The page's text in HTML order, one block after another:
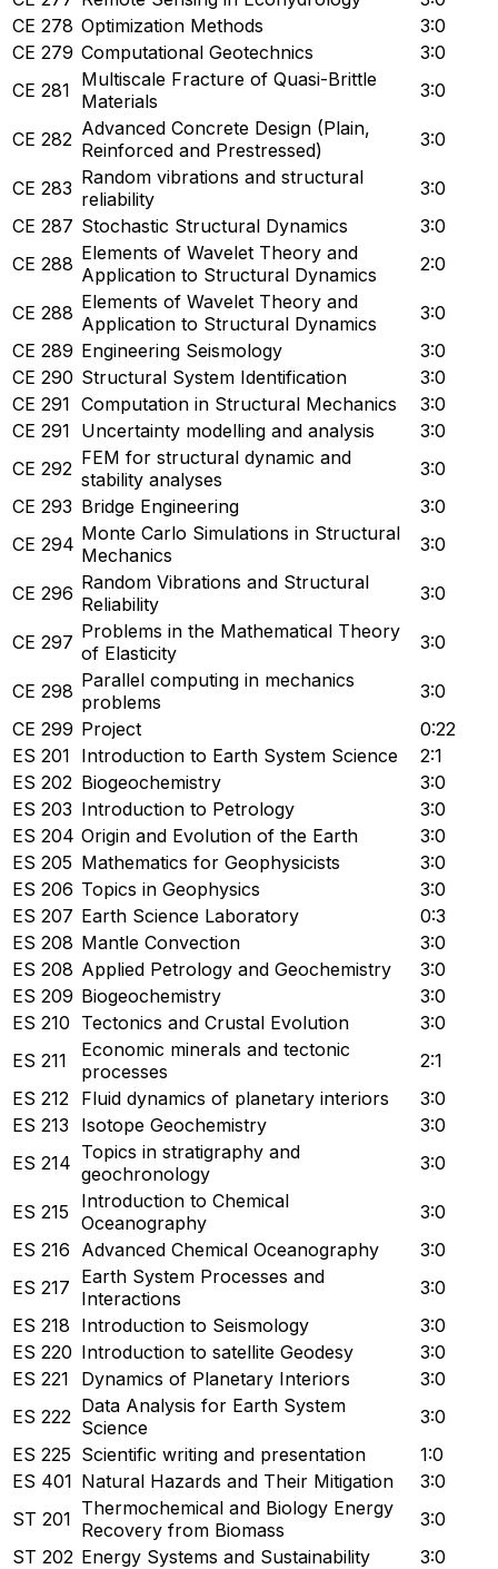
CE 278 Optimization Methods
3:0
CE 279 Computational Geotechnics
3:0
CE 281 Multiscale Fracture of Quasi-Brittle
Materials
3:0
CE 282 Advanced Concrete Design (Plain,
Reinforced and Prestressed)
3:0
CE 283 Random vibrations and structural
reliability
3:0
CE 287 Stochastic Structural Dynamics
3:0
CE 288 Elements of Wavelet Theory and
Application to Structural Dynamics
2:0
CE 288 Elements of Wavelet Theory and
Application to Structural Dynamics
3:0
CE 289 Engineering Seismology
3:0
CE 290 Structural System Identification
3:0
CE 291 Computation in Structural Mechanics
3:0
CE 291 Uncertainty modelling and analysis
3:0
CE 292 FEM for structural dynamic and
stability analyses
3:0
CE 293 Bridge Engineering
3:0
CE 294 Monte Carlo Simulations in Structural
Mechanics
3:0
CE 296 Random Vibrations and Structural
Reliability
3:0
CE 297 Problems in the Mathematical Theory
of Elasticity
3:0
CE 298 Parallel computing in mechanics
problems
3:0
CE 299 Project
0:22
ES 201 Introduction to Earth System Science
2:1
ES 202 Biogeochemistry
3:0
ES 203 Introduction to Petrology
3:0
ES 204 Origin and Evolution of the Earth
3:0
ES 205 Mathematics for Geophysicists
3:0
ES 206 Topics in Geophysics
3:0
ES 207 Earth Science Laboratory
0:3
ES 208 Mantle Convection
3:0
ES 208 Applied Petrology and Geochemistry
3:0
ES 209 Biogeochemistry
3:0
ES 210 Tectonics and Crustal Evolution
3:0
ES 211
Economic minerals and tectonic
processes
2:1
ES 212
Fluid dynamics of planetary interiors
3:0
ES 213
Isotope Geochemistry
3:0
ES 214 Topics in stratigraphy and
geochronology
3:0
ES 215
Introduction to Chemical
Oceanography
3:0
ES 216 Advanced Chemical Oceanography
3:0
ES 217 Earth System Processes and
Interactions
3:0
ES 218 Introduction to Seismology
3:0
ES 220 Introduction to satellite Geodesy
3:0
ES 221
Dynamics of Planetary Interiors
3:0
ES 222 Data Analysis for Earth System
Science
3:0
ES 225 Scientific writing and presentation
1:0
ES 401 Natural Hazards and Their Mitigation
3:0
ST 201 Thermochemical and Biology Energy
Recovery from Biomass
3:0
ST 202 Energy Systems and Sustainability
3:0